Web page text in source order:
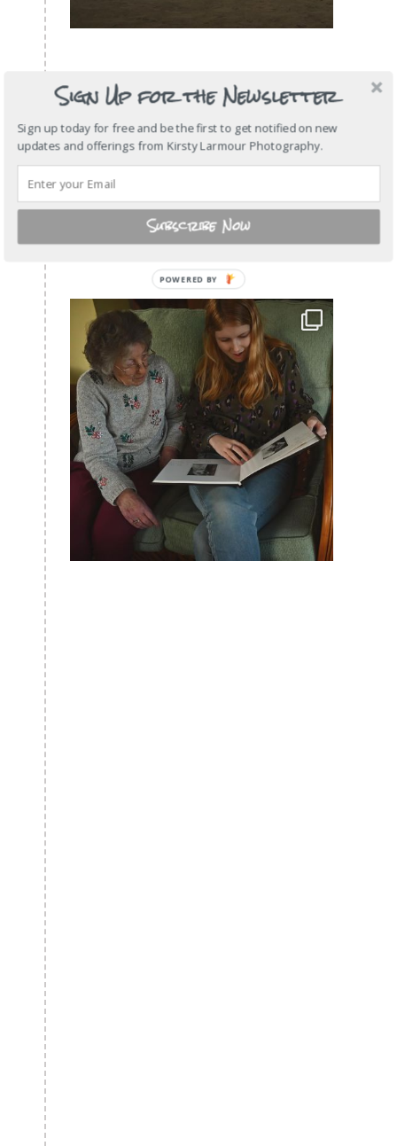
Sign Up for the Newsletter
Sign up today for free and be the first to get notified on new
updates and offerings from Kirsty Larmour Photography.
Subscribe Now